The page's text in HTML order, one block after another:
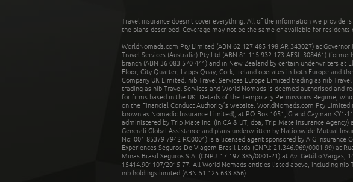
Travel insurance doesn't cover everything. All of the information we provide
the plans described. Coverage may not be the same or available for
WorldNomads.com Pty Limited (ABN 62 127 485 198 AR 343027) at
Travel Services (Australia) Pty Ltd (ABN 81 115 932 173 AFSL 308461)
branch (ABN 36 083 570 441) and in New Zealand by certain underwriters at
Floor, City Quarter, Lapps Quay, Cork, Ireland operates in both Europe and
Company UK Limited. nib Travel Services Europe Limited trading as nib
trading as nib Travel Services and World Nomads is deemed authorised
for firms based in the UK. Details of the Temporary Permissions Regime,
on the Financial Conduct Authority’s website. WorldNomads.com Pty
known as Nomadic Insurance Limited), at PO Box 1051, Grand Cayman
administered by Trip Mate Inc. (in CA & UT, dba, Trip Mate Insurance
Generali Global Assistance and plans underwritten by Nationwide Mutual
No: 001 85379 7942 RC0001) is a licensed agent sponsored by AIG
Experiences Seguros De Viagem Brasil Ltda (CNPJ: 21.346.969/0001-99) at
Minas Brasil Seguros S.A. (CNPJ: 17.197.385/0001-21) at Av. Getúlio
15414.901107/2015-77. All World Nomads entities listed above, including
nib holdings limited (ABN 51 125 633 856).